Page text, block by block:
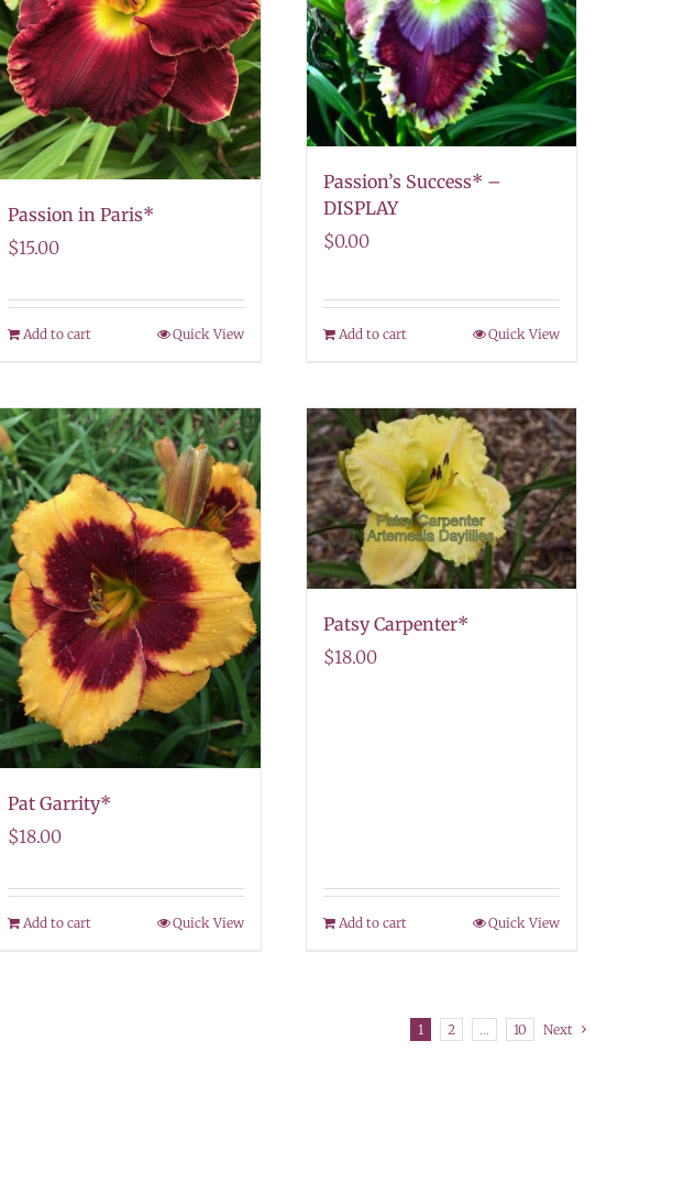
Passion in Paris*
$15.00
Add to cart Quick View
Passion’s Success* –
DISPLAY
$0.00
Add to cart Quick View
Pat Garrity*
$18.00
Add to cart Quick View
Patsy Carpenter*
$18.00
Add to cart Quick View
1 2 … 10 Next